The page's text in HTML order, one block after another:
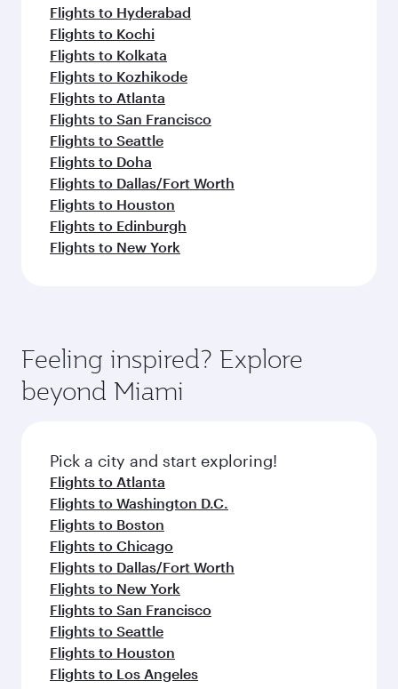
Flights to Hyderabad
Flights to Kochi
Flights to Kolkata
Flights to Kozhikode
Flights to Atlanta
Flights to San Francisco
Flights to Seattle
Flights to Doha
Flights to Dallas/Fort Worth
Flights to Houston
Flights to Edinburgh
Flights to New York
Feeling inspired? Explore
beyond Miami
Pick a city and start exploring!
Flights to Atlanta
Flights to Washington D.C.
Flights to Boston
Flights to Chicago
Flights to Dallas/Fort Worth
Flights to New York
Flights to San Francisco
Flights to Seattle
Flights to Houston
Flights to Los Angeles